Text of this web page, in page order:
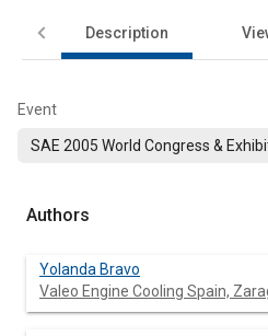
Description
Event
SAE 2005 World Congress &
Authors
Yolanda Bravo
Valeo Engine Cooling Spain,